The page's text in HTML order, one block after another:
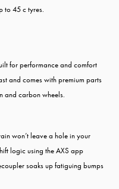
to 45 c tyres.
for performance and comfort
and comes with premium parts
and carbon wheels.
won’t leave a hole in your
logic using the AXS app
soaks up fatiguing bumps